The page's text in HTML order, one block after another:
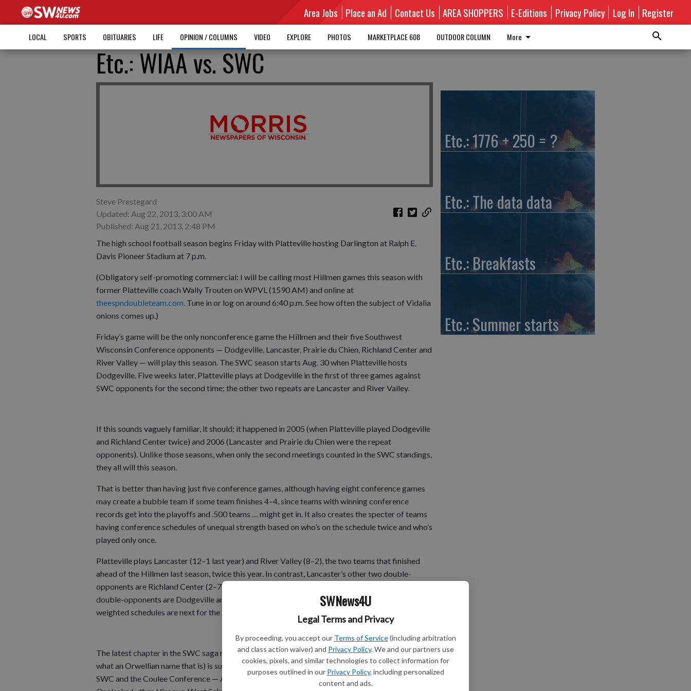
SWNews4U
Legal Terms and Privacy
By proceeding, you accept our Terms of Service (including arbitration
and class action waiver) and Privacy Policy. We and our partners use
cookies, pixels, and similar technologies to collect information for
purposes outlined in our Privacy Policy, including personalized
content and ads.
Area Jobs Place an Ad Contact Us AREA SHOPPERS E-Editions Privacy Policy Log In Register
LOCAL SPORTS OBITUARIES LIFE OPINION / COLUMNS VIDEO EXPLORE PHOTOS MARKETPLACE 608 OUTDOOR COLUMN More
Etc.: WIAA vs. SWC
Steve Prestegard
Updated: Aug 22, 2013, 3:00 AM
Published: Aug 21, 2013, 2:48 PM
The high school football season begins Friday with Platteville hosting Darlington at Ralph E.
Davis Pioneer Stadium at 7 p.m.
(Obligatory self-promoting commercial: I will be calling most Hillmen games this season with
former Platteville coach Wally Trouten on WPVL (1590 AM) and online at
theespndoubleteam.com . Tune in or log on around 6:40 p.m. See how often the subject of Vidalia
onions comes up.)
Friday’s game will be the only nonconference game the Hillmen and their five Southwest
Wisconsin Conference opponents — Dodgeville, Lancaster, Prairie du Chien, Richland Center and
River Valley — will play this season. The SWC season starts Aug. 30 when Platteville hosts
Dodgeville. Five weeks later, Platteville plays at Dodgeville in the first of three games against
SWC opponents for the second time; the other two repeats are Lancaster and River Valley.
If this sounds vaguely familiar, it should; it happened in 2005 (when Platteville played Dodgeville
and Richland Center twice) and 2006 (Lancaster and Prairie du Chien were the repeat
opponents). Unlike those seasons, when only the second meetings counted in the SWC standings,
they all will this season.
That is better than having just five conference games, although having eight conference games
may create a bubble team if some team finishes 4–4, since teams with winning conference
records get into the playoffs and .500 teams … might get in. It also creates the specter of teams
having conference schedules of unequal strength based on who’s on the schedule twice and who’s
played only once.
Platteville plays Lancaster (12–1 last year) and River Valley (8–2), the two teams that finished
ahead of the Hillmen last season, twice this year. In contrast, Lancaster’s other two double-
opponents are Richland Center (2–7) and Prairie du Chien (3–5), and River Valley’s other two
double-opponents are Dodgeville and Prairie du Chien. Maybe National Football League-style
weighted schedules are next for the SWC.
The latest chapter in the SWC saga may be in September, when the WIAA Board of Control (and
what an Orwellian name that is) is supposed to receive a new realignment proposal among the
SWC and the Coulee Conference — Arcadia, Black River Falls, Gale–Ettrick–Trempealeau,
Etc.: 1776 + 250 = ?
Etc.: The data data
Etc.: Breakfasts
Etc.: Summer starts